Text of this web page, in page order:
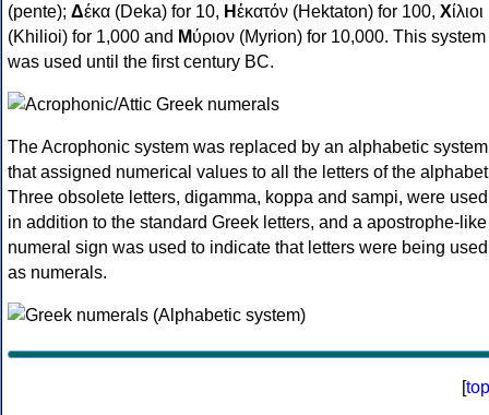
(pente); Δέκα (Deka) for 10, Ηἑκατόν (Hektaton) for 100, Χίλιοι
(Khilioi) for 1,000 and Μύριον (Myrion) for 10,000. This system
was used until the first century BC.
The Acrophonic system was replaced by an alphabetic system
that assigned numerical values to all the letters of the
Three obsolete letters, digamma, koppa and sampi, were used
in addition to the standard Greek letters, and a apostrophe-like
numeral sign was used to indicate that letters were being used
as numerals.
[top